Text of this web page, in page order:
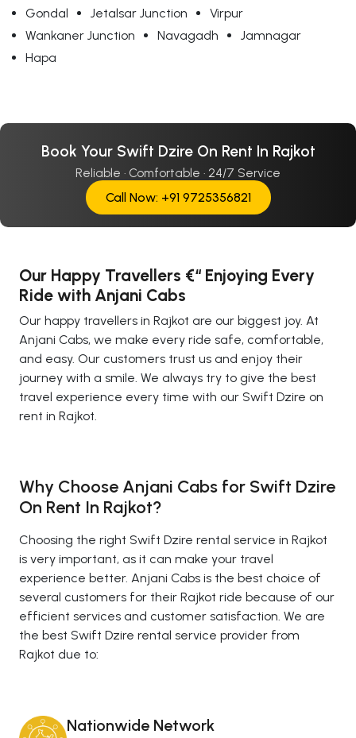
Gondal
Jetalsar Junction
Virpur
Wankaner Junction
Navagadh
Jamnagar
Hapa
Book Your Swift Dzire On Rent In Rajkot
Reliable · Comfortable · 24/7 Service
Call Now: +91 9725356821
Our Happy Travellers €“ Enjoying Every
Ride with Anjani Cabs
Our happy travellers in Rajkot are our biggest joy. At
Anjani Cabs, we make every ride safe, comfortable,
and easy. Our customers trust us and enjoy their
journey with a smile. We always try to give the best
travel experience every time with our Swift Dzire on
rent in Rajkot.
Why Choose Anjani Cabs for Swift Dzire
On Rent In Rajkot?
Choosing the right Swift Dzire rental service in Rajkot
is very important, as it can make your travel
experience better. Anjani Cabs is the best choice of
several customers for their Rajkot ride because of our
efficient services and customer satisfaction. We are
the best Swift Dzire rental service provider from
Rajkot due to:
Nationwide Network